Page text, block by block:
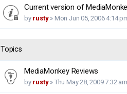
Current version of
by rusty» Mon Jun 05, 2006 4:14
Topics
MediaMonkey Reviews
by rusty» Thu May 28, 2009 7:32 am